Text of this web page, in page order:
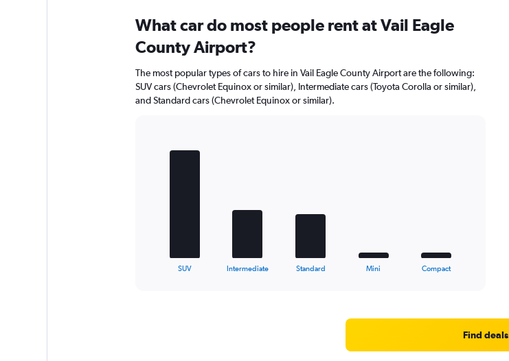
What car do most people rent at Vail Eagle
County Airport?
The most popular types of cars to hire in Vail Eagle County Airport are the following:
SUV cars (Chevrolet Equinox or similar), Intermediate cars (Toyota Corolla or similar),
and Standard cars (Chevrolet Equinox or similar).
graphic.
SUV Intermediate Standard Mini Compact
Find deals